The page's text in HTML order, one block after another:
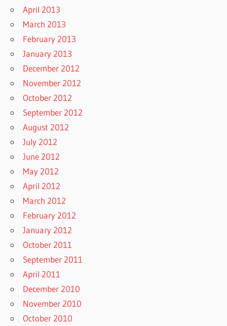
April 2013
March 2013
February 2013
January 2013
December 2012
November 2012
October 2012
September 2012
August 2012
July 2012
June 2012
May 2012
April 2012
March 2012
February 2012
January 2012
October 2011
September 2011
April 2011
December 2010
November 2010
October 2010